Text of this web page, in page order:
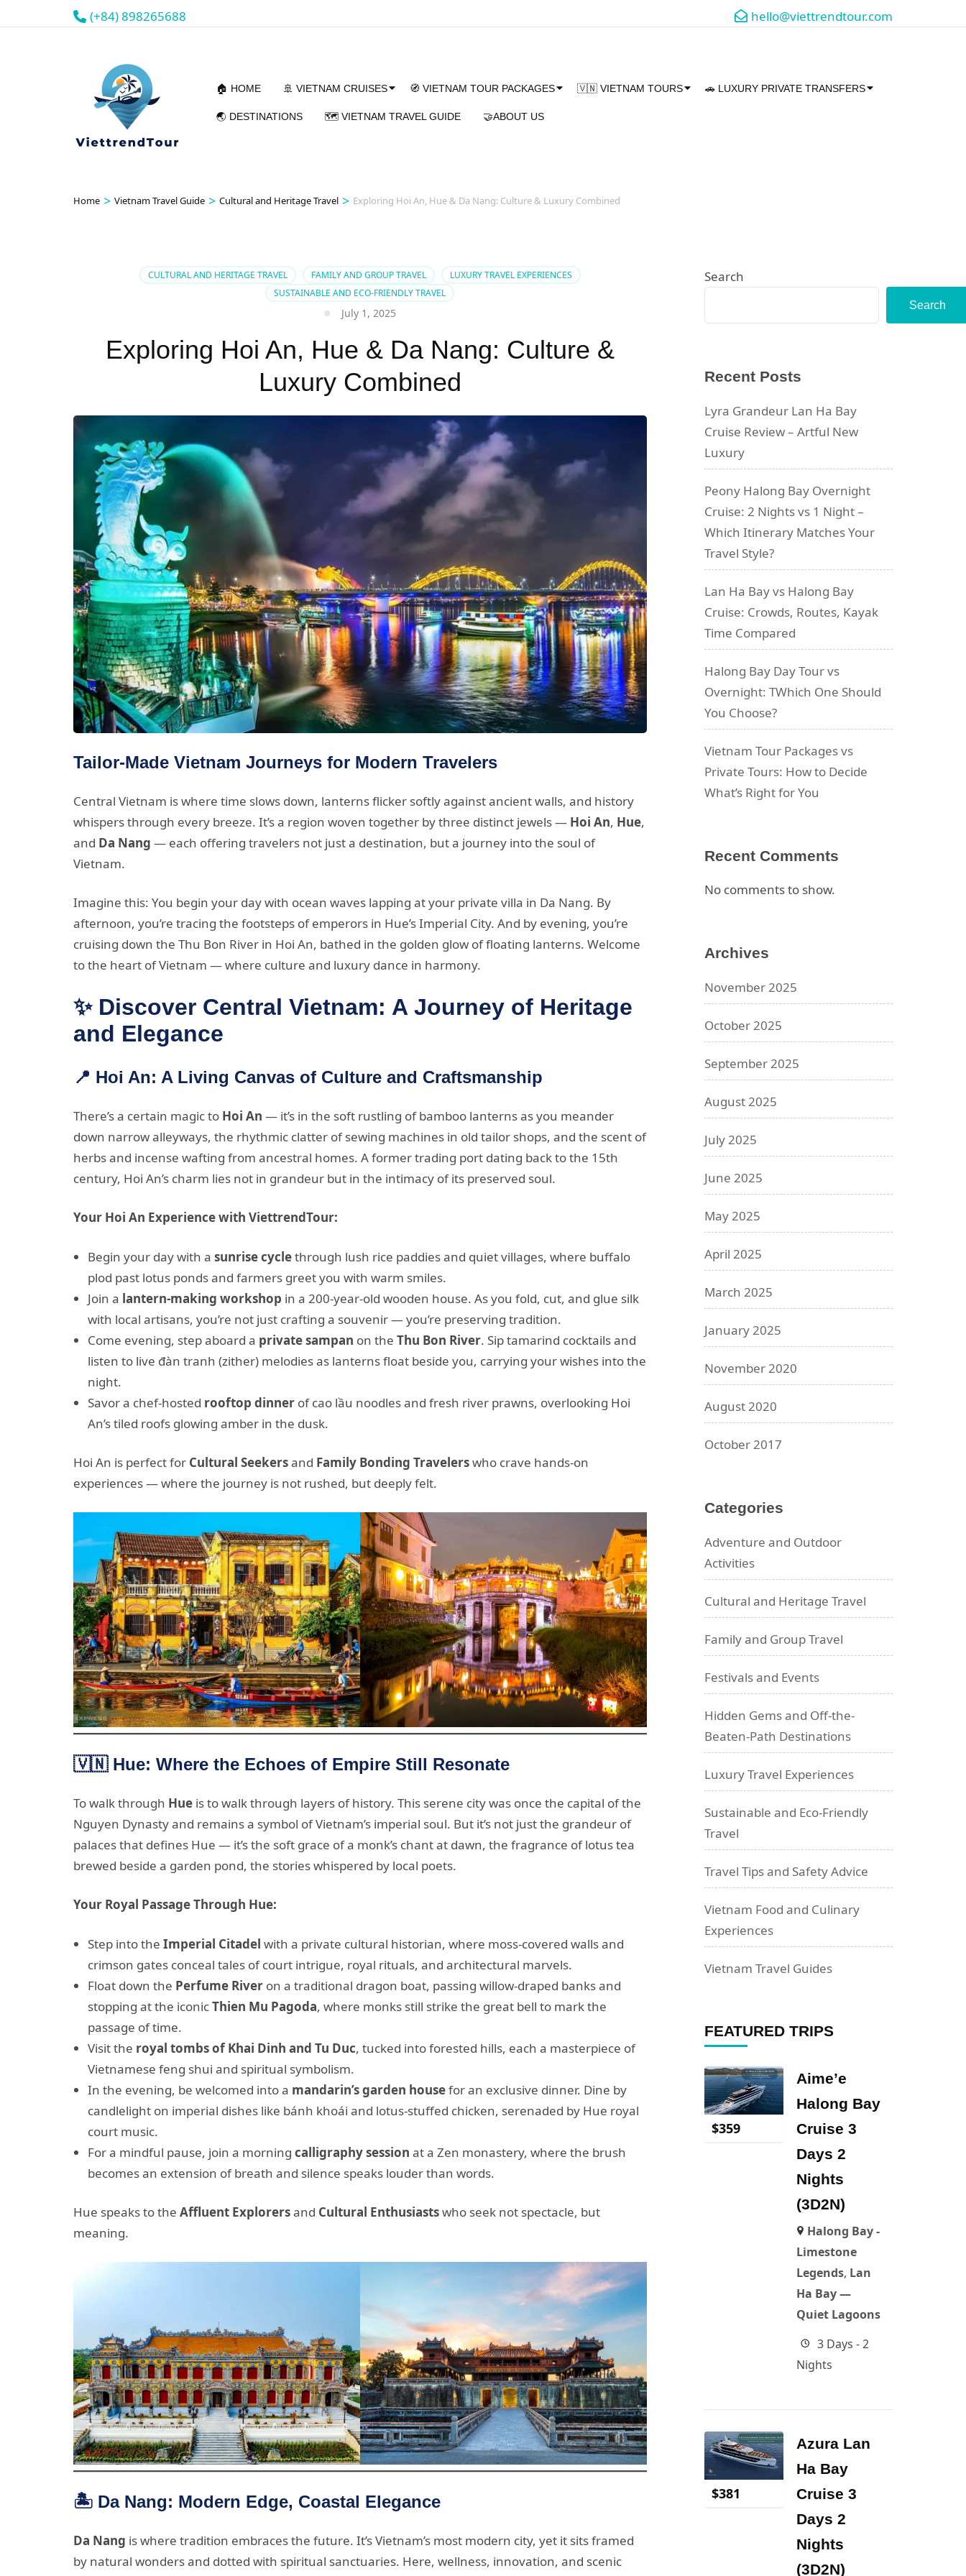
(+84) 898265688 hello@viettrendtour.com
🏠 HOME 🚢 VIETNAM CRUISES 🧭 VIETNAM TOUR PACKAGES 🇻🇳 VIETNAM TOURS 🚗 LUXURY PRIVATE TRANSFERS
🌏 DESTINATIONS 🗺️ VIETNAM TRAVEL GUIDE 🤝ABOUT US
Home > Vietnam Travel Guide > Cultural and Heritage Travel > Exploring Hoi An, Hue & Da Nang: Culture & Luxury Combined
CULTURAL AND HERITAGE TRAVEL FAMILY AND GROUP TRAVEL
LUXURY TRAVEL EXPERIENCES
SUSTAINABLE AND ECO-FRIENDLY TRAVEL
July 1, 2025
Exploring Hoi An, Hue & Da Nang: Culture &
Luxury Combined
Tailor-Made Vietnam Journeys for Modern Travelers
Central Vietnam is where time slows down, lanterns flicker softly against ancient walls, and history
whispers through every breeze. It’s a region woven together by three distinct jewels — Hoi An, Hue,
and Da Nang — each offering travelers not just a destination, but a journey into the soul of
Vietnam.
Imagine this: You begin your day with ocean waves lapping at your private villa in Da Nang. By
afternoon, you’re tracing the footsteps of emperors in Hue’s Imperial City. And by evening, you’re
cruising down the Thu Bon River in Hoi An, bathed in the golden glow of floating lanterns. Welcome
to the heart of Vietnam — where culture and luxury dance in harmony.
✨ Discover Central Vietnam: A Journey of Heritage
and Elegance
📍 Hoi An: A Living Canvas of Culture and Craftsmanship
There’s a certain magic to Hoi An — it’s in the soft rustling of bamboo lanterns as you meander
down narrow alleyways, the rhythmic clatter of sewing machines in old tailor shops, and the scent of
herbs and incense wafting from ancestral homes. A former trading port dating back to the 15th
century, Hoi An’s charm lies not in grandeur but in the intimacy of its preserved soul.
Your Hoi An Experience with ViettrendTour:
Begin your day with a sunrise cyclethrough lush rice paddies and quiet villages, where buffalo
plod past lotus ponds and farmers greet you with warm smiles.
Join a lantern-making workshop in a 200-year-old wooden house. As you fold, cut, and glue silk
with local artisans, you’re not just crafting a souvenir — you’re preserving tradition.
Come evening, step aboard a private sampan on the Thu Bon River. Sip tamarind cocktails and
listen to live đàn tranh (zither) melodies as lanterns float beside you, carrying your wishes into the
night.
Savor a chef-hosted rooftop dinner of cao lầu noodles and fresh river prawns, overlooking Hoi
An’s tiled roofs glowing amber in the dusk.
Hoi An is perfect for Cultural Seekersand Family Bonding Travelerswho crave hands-on
experiences — where the journey is not rushed, but deeply felt.
🇻🇳 Hue: Where the Echoes of Empire Still Resonate
To walk through Hue is to walk through layers of history. This serene city was once the capital of the
Nguyen Dynasty and remains a symbol of Vietnam’s imperial soul. But it’s not just the grandeur of
palaces that defines Hue — it’s the soft grace of a monk’s chant at dawn, the fragrance of lotus tea
brewed beside a garden pond, the stories whispered by local poets.
Your Royal Passage Through Hue:
Step into the Imperial Citadel with a private cultural historian, where moss-covered walls and
crimson gates conceal tales of court intrigue, royal rituals, and architectural marvels.
Float down the Perfume River on a traditional dragon boat, passing willow-draped banks and
stopping at the iconicThien Mu Pagoda, where monks still strike the great bell to mark the
passage of time.
Visit the royal tombs of Khai Dinh and Tu Duc, tucked into forested hills, each a masterpiece of
Vietnamese feng shui and spiritual symbolism.
In the evening, be welcomed into a mandarin’s garden housefor an exclusive dinner. Dine by
candlelight on imperial dishes like bánh khoái and lotus-stuffed chicken, serenaded by Hue royal
court music.
For a mindful pause, join a morning calligraphy session at a Zen monastery, where the brush
becomes an extension of breath and silence speaks louder than words.
Hue speaks to the Affluent Explorersand Cultural Enthusiastswho seek not spectacle, but
meaning.
🏝️ Da Nang: Modern Edge, Coastal Elegance
Da Nang is where tradition embraces the future. It’s Vietnam’s most modern city, yet it sits framed
by natural wonders and dotted with spiritual sanctuaries. Here, wellness, innovation, and scenic
Search
Search
Recent Posts
Lyra Grandeur Lan Ha Bay
Cruise Review – Artful New
Luxury
Peony Halong Bay Overnight
Cruise: 2 Nights vs 1 Night –
Which Itinerary Matches Your
Travel Style?
Lan Ha Bay vs Halong Bay
Cruise: Crowds, Routes, Kayak
Time Compared
Halong Bay Day Tour vs
Overnight: TWhich One Should
You Choose?
Vietnam Tour Packages vs
Private Tours: How to Decide
What’s Right for You
Recent Comments
No comments to show.
Archives
November 2025
October 2025
September 2025
August 2025
July 2025
June 2025
May 2025
April 2025
March 2025
January 2025
November 2020
August 2020
October 2017
Categories
Adventure and Outdoor
Activities
Cultural and Heritage Travel
Family and Group Travel
Festivals and Events
Hidden Gems and Off-the-
Beaten-Path Destinations
Luxury Travel Experiences
Sustainable and Eco-Friendly
Travel
Travel Tips and Safety Advice
Vietnam Food and Culinary
Experiences
Vietnam Travel Guides
FEATURED TRIPS
$359
Aime’e
Halong Bay
Cruise 3
Days 2
Nights
(3D2N)
Halong Bay -
Limestone
Legends, Lan
Ha Bay —
Quiet Lagoons
3 Days - 2
Nights
$381
Azura Lan
Ha Bay
Cruise 3
Days 2
Nights
(3D2N)